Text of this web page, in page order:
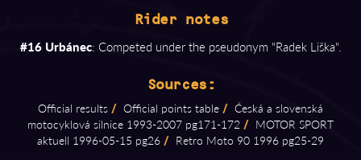
Rider notes
#16 Urbánec: Competed under the pseudonym "Radek Liška".
Sources:
Official results / Official points table / Česká a slovenská
motocyklová silnice 1993⁠-⁠2007 pg171⁠-⁠172 / MOTOR SPORT
aktuell 1996⁠-⁠05⁠-⁠15 pg26 / Retro Moto 90 1996 pg25⁠-⁠29